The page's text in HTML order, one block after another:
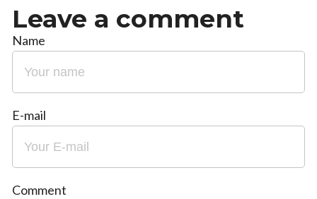
Leave a comment
Comment
Name
E-mail